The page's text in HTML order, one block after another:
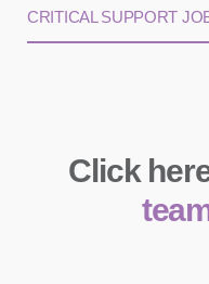
CRITICAL SUPPORT
Click